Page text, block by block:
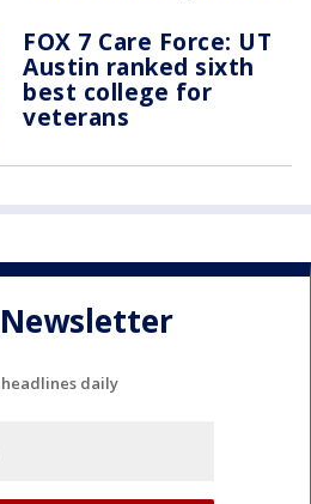
FOX 7 Care Force: UT
Austin ranked sixth
best college for
veterans
daily